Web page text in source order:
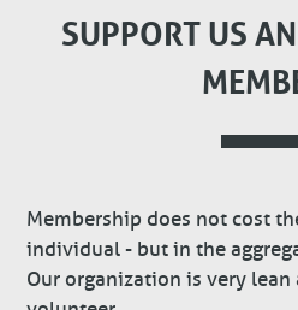
SUPPORT US
Membership does not cost
individual - but in the
Our organization is very lean